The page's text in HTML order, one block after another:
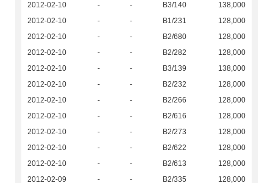
2012-02-10
- - B3/140
138,000
2012-02-10
- - B1/231
128,000
2012-02-10
- - B2/680
128,000
2012-02-10
- - B2/282
128,000
2012-02-10
- - B3/139
138,000
2012-02-10
- - B2/232
128,000
2012-02-10
- - B2/266
128,000
2012-02-10
- - B2/616
128,000
2012-02-10
- - B2/273
128,000
2012-02-10
- - B2/622
128,000
2012-02-10
- - B2/613
128,000
2012-02-09
- - B2/335
128,000